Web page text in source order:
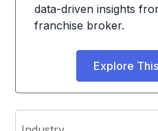
data-driven insights
franchise broker.
Explore